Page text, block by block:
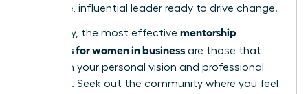
proactive, influential leader ready to drive change.
Ultimately, the most effective mentorship
programs for women in business are those that
align with your personal vision and professional
ambition. Seek out the community where you feel